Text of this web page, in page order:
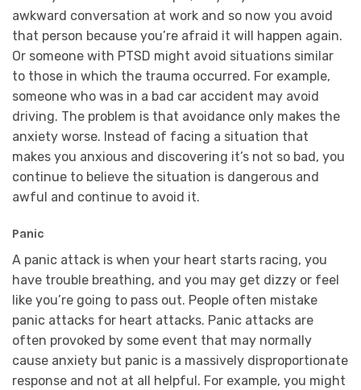
awkward conversation at work and so now you avoid
that person because you’re afraid it will happen again.
Or someone with PTSD might avoid situations similar
to those in which the trauma occurred. For example,
someone who was in a bad car accident may avoid
driving. The problem is that avoidance only makes the
anxiety worse. Instead of facing a situation that
makes you anxious and discovering it’s not so bad, you
continue to believe the situation is dangerous and
awful and continue to avoid it.
Panic
A panic attack is when your heart starts racing, you
have trouble breathing, and you may get dizzy or feel
like you’re going to pass out. People often mistake
panic attacks for heart attacks. Panic attacks are
often provoked by some event that may normally
cause anxiety but panic is a massively disproportionate
response and not at all helpful. For example, you might